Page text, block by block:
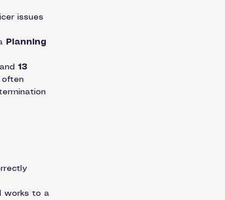
issues
Planning
13
often
works to a